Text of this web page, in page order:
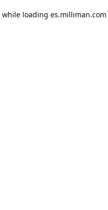
while loading es.milliman.com